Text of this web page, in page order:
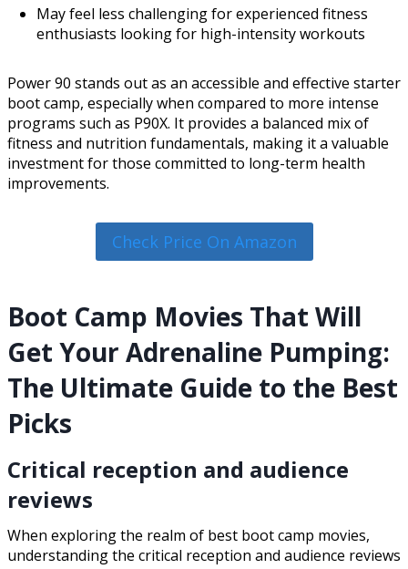
May feel less challenging for experienced fitness
enthusiasts looking for high-intensity workouts
Power 90 stands out as an accessible and effective starter
boot camp, especially when compared to more intense
programs such as P90X. It provides a balanced mix of
fitness and nutrition fundamentals, making it a valuable
investment for those committed to long-term health
improvements.
Check Price On Amazon
Boot Camp Movies That Will
Get Your Adrenaline Pumping:
The Ultimate Guide to the Best
Picks
Critical reception and audience
reviews
When exploring the realm of best boot camp movies,
understanding the critical reception and audience reviews